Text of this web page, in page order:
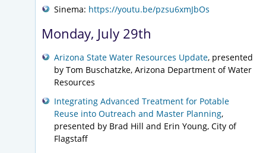
Sinema: https://youtu.be/pzsu6xmJbOs
Monday, July 29th
Arizona State Water Resources Update, presented
by Tom Buschatzke, Arizona Department of Water
Resources
Integrating Advanced Treatment for Potable
Reuse into Outreach and Master Planning,
presented by Brad Hill and Erin Young, City of
Flagstaff